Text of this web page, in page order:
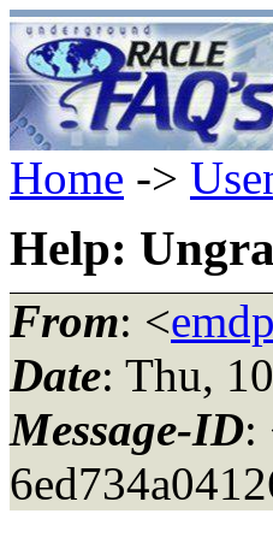
Home ->
Help:
From: <
Date: Thu,
Message-ID: